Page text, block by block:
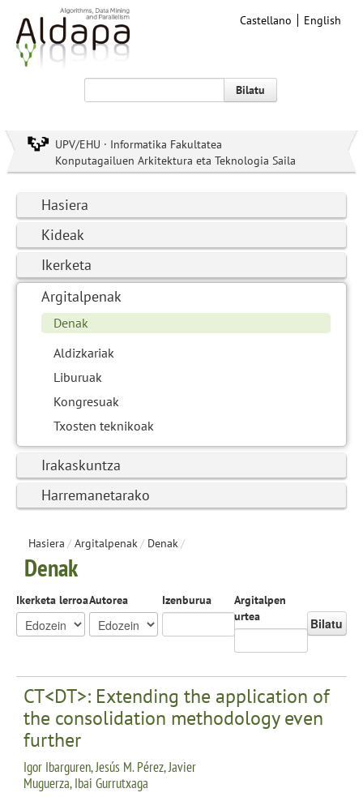
Castellano English
Bilatu
UPV/EHU · Informatika Fakultatea
Konputagailuen Arkitektura eta Teknologia Saila
Hasiera
Kideak
Ikerketa
Argitalpenak
Denak
Aldizkariak
Liburuak
Kongresuak
Txosten teknikoak
Irakaskuntza
Harremanetarako
Hasiera / Argitalpenak/ Denak/
Denak
Ikerketa lerroaAutorea Izenburua
Argitalpen
urtea
Bilatu
CT<DT>: Extending the application of
the consolidation methodology even
further
Igor Ibarguren, Jesús M. Pérez, Javier
Muguerza, Ibai Gurrutxaga